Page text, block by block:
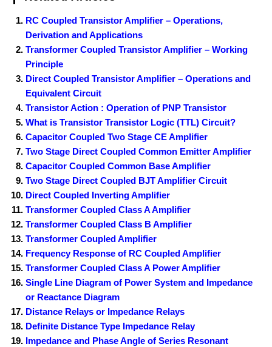
RC Coupled Transistor Amplifier – Operations,
Derivation and Applications
Transformer Coupled Transistor Amplifier – Working
Principle
Direct Coupled Transistor Amplifier – Operations and
Equivalent Circuit
Transistor Action : Operation of PNP Transistor
What is Transistor Transistor Logic (TTL) Circuit?
Capacitor Coupled Two Stage CE Amplifier
Two Stage Direct Coupled Common Emitter Amplifier
Capacitor Coupled Common Base Amplifier
Two Stage Direct Coupled BJT Amplifier Circuit
Direct Coupled Inverting Amplifier
Transformer Coupled Class A Amplifier
Transformer Coupled Class B Amplifier
Transformer Coupled Amplifier
Frequency Response of RC Coupled Amplifier
Transformer Coupled Class A Power Amplifier
Single Line Diagram of Power System and Impedance
or Reactance Diagram
Distance Relays or Impedance Relays
Definite Distance Type Impedance Relay
Impedance and Phase Angle of Series Resonant